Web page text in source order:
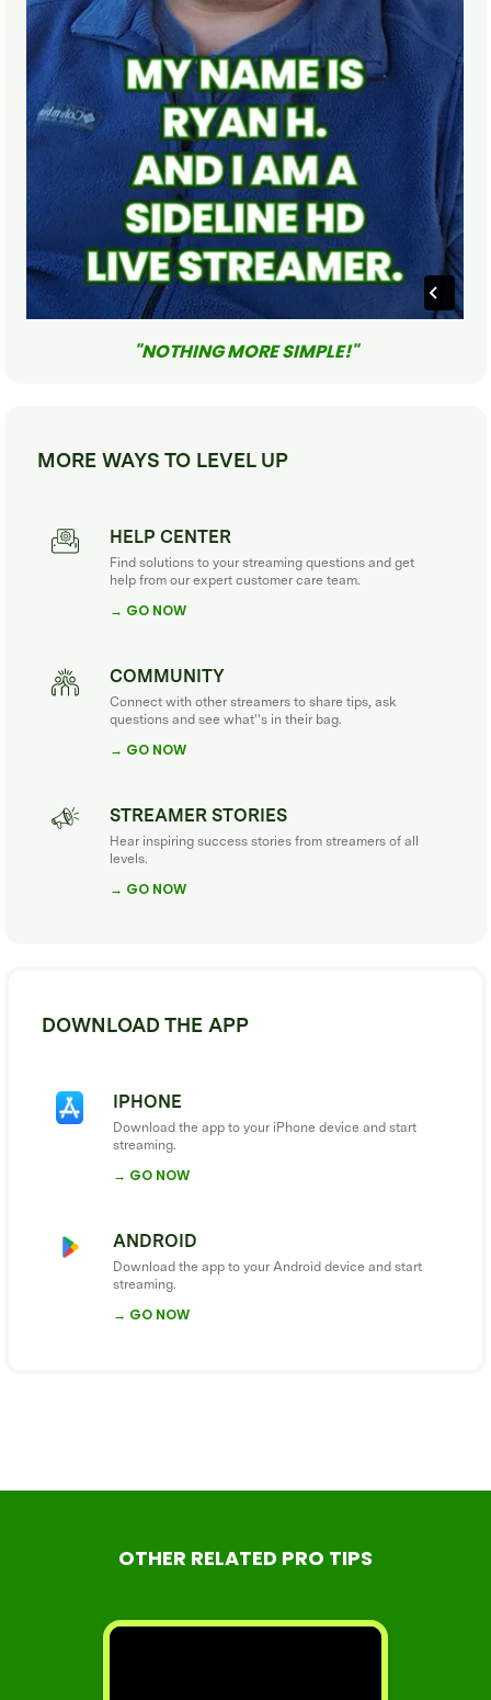
"NOTHING MORE SIMPLE!"
MORE WAYS TO LEVEL UP
HELP CENTER
Find solutions to your streaming questions and get
help from our expert customer care team.
→ GO NOW
COMMUNITY
Connect with other streamers to share tips, ask
questions and see what''s in their bag.
→ GO NOW
STREAMER STORIES
Hear inspiring success stories from streamers of all
levels.
→ GO NOW
DOWNLOAD THE APP
IPHONE
Download the app to your iPhone device and start
streaming.
→ GO NOW
ANDROID
Download the app to your Android device and start
streaming.
→ GO NOW
OTHER RELATED PRO TIPS